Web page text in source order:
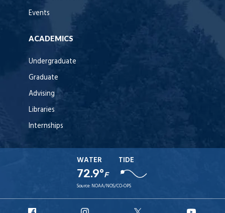
Events
ACADEMICS
Undergraduate
Graduate
Advising
Libraries
Internships
WATER
72.9°F
TIDE
Source: NOAA/NOS/CO-OPS